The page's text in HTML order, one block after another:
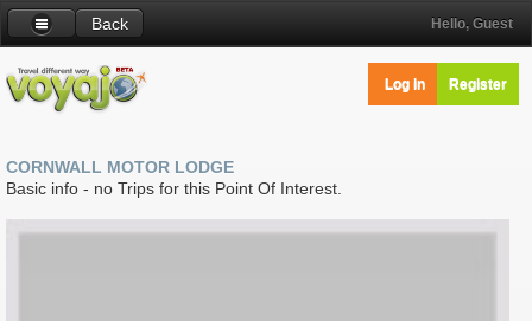
Back Hello, Guest
Log in Register
CORNWALL MOTOR LODGE
Basic info - no Trips for this Point Of Interest.